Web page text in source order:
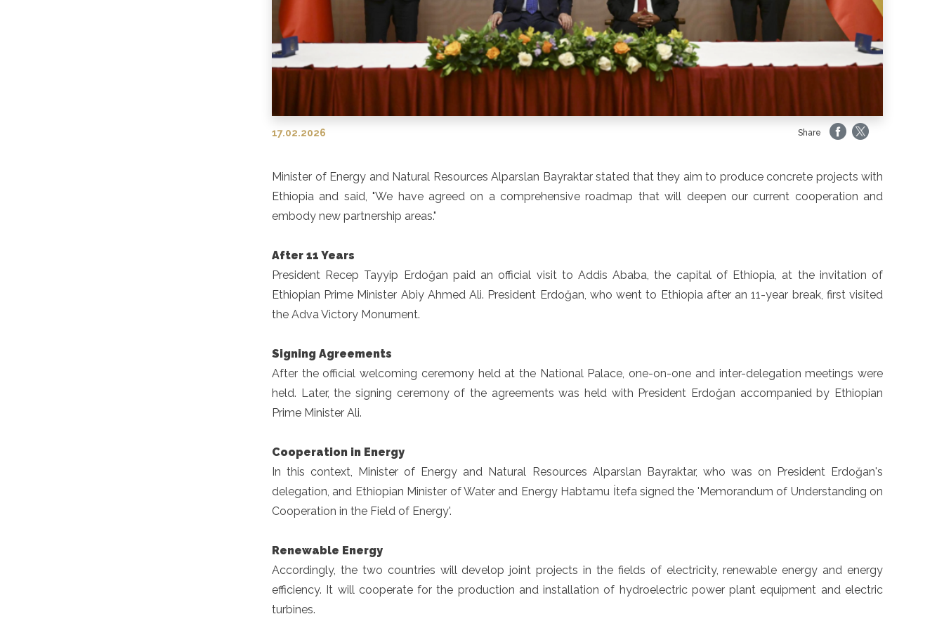
17.02.2026 Share
Minister of Energy and Natural Resources Alparslan Bayraktar stated that they aim to produce concrete projects with
Ethiopia and said, "We have agreed on a comprehensive roadmap that will deepen our current cooperation and
embody new partnership areas."
After 11 Years
President Recep Tayyip Erdoğan paid an official visit to Addis Ababa, the capital of Ethiopia, at the invitation of
Ethiopian Prime Minister Abiy Ahmed Ali. President Erdoğan, who went to Ethiopia after an 11-year break, first visited
the Adva Victory Monument.
Signing Agreements
After the official welcoming ceremony held at the National Palace, one-on-one and inter-delegation meetings were
held. Later, the signing ceremony of the agreements was held with President Erdoğan accompanied by Ethiopian
Prime Minister Ali.
Cooperation in Energy
In this context, Minister of Energy and Natural Resources Alparslan Bayraktar, who was on President Erdoğan's
delegation, and Ethiopian Minister of Water and Energy Habtamu İtefa signed the 'Memorandum of Understanding on
Cooperation in the Field of Energy'.
Renewable Energy
Accordingly, the two countries will develop joint projects in the fields of electricity, renewable energy and energy
efficiency. It will cooperate for the production and installation of hydroelectric power plant equipment and electric
turbines.